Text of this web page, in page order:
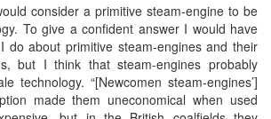
consider a primitive steam-engine to be
To give a confident answer I would have
do about primitive steam-engines and their
but I think that steam-engines probably
technology. “[Newcomen steam-engines’]
made them uneconomical when used